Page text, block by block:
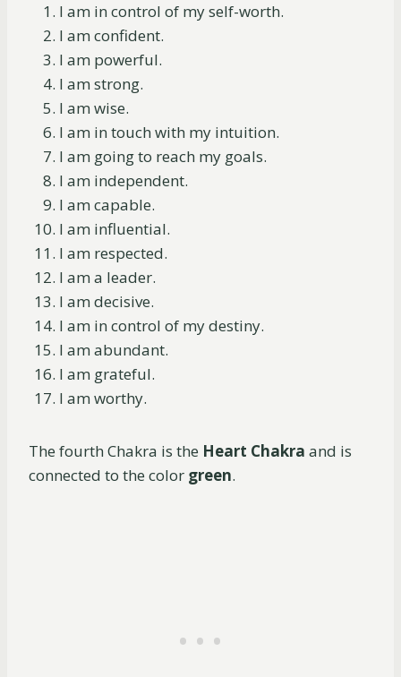
I am in control of my self-worth.
I am confident.
I am powerful.
I am strong.
I am wise.
I am in touch with my intuition.
I am going to reach my goals.
I am independent.
I am capable.
I am influential.
I am respected.
I am a leader.
I am decisive.
I am in control of my destiny.
I am abundant.
I am grateful.
I am worthy.
The fourth Chakra is the Heart Chakra and is
connected to the color green.